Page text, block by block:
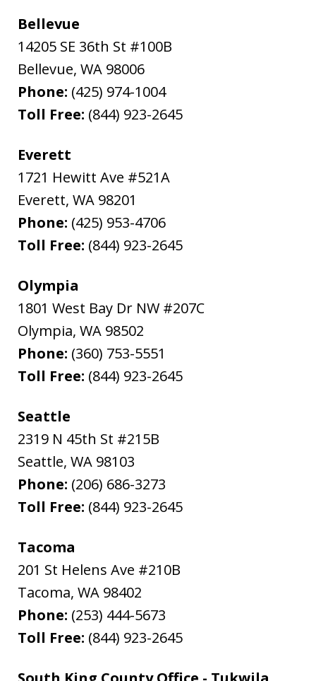
Bellevue
14205 SE 36th St #100B
Bellevue, WA 98006
Phone: (425) 974-1004
Toll Free: (844) 923-2645
Everett
1721 Hewitt Ave #521A
Everett, WA 98201
Phone: (425) 953-4706
Toll Free: (844) 923-2645
Olympia
1801 West Bay Dr NW #207C
Olympia, WA 98502
Phone: (360) 753-5551
Toll Free: (844) 923-2645
Seattle
2319 N 45th St #215B
Seattle, WA 98103
Phone: (206) 686-3273
Toll Free: (844) 923-2645
Tacoma
201 St Helens Ave #210B
Tacoma, WA 98402
Phone: (253) 444-5673
Toll Free: (844) 923-2645